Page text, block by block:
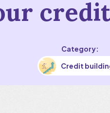
Category:
Credit